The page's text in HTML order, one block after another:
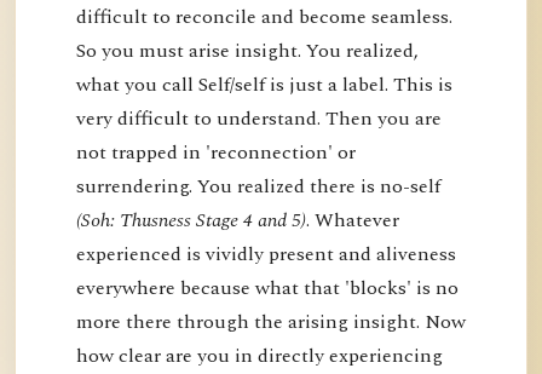
difficult to reconcile and become seamless.
So you must arise insight. You realized,
what you call Self/self is just a label. This is
very difficult to understand. Then you are
not trapped in 'reconnection' or
surrendering. You realized there is no-self
(Soh: Thusness Stage 4 and 5). Whatever
experienced is vividly present and aliveness
everywhere because what that 'blocks' is no
more there through the arising insight. Now
how clear are you in directly experiencing